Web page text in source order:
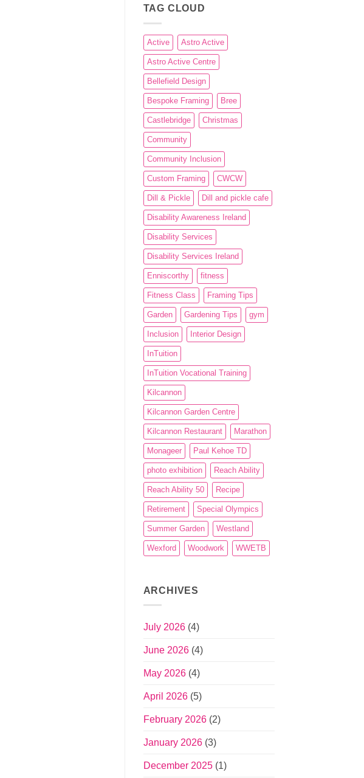
TAG CLOUD
Active Astro Active
Astro Active Centre
Bellefield Design
Bespoke Framing Bree
Castlebridge Christmas
Community
Community Inclusion
Custom Framing CWCW
Dill & Pickle Dill and pickle cafe
Disability Awareness Ireland
Disability Services
Disability Services Ireland
Enniscorthy fitness
Fitness Class Framing Tips
Garden Gardening Tips gym
Inclusion Interior Design
InTuition
InTuition Vocational Training
Kilcannon
Kilcannon Garden Centre
Kilcannon Restaurant Marathon
Monageer Paul Kehoe TD
photo exhibition Reach Ability
Reach Ability 50 Recipe
Retirement Special Olympics
Summer Garden Westland
Wexford Woodwork WWETB
ARCHIVES
July 2026(4)
June 2026(4)
May 2026(4)
April 2026(5)
February 2026(2)
January 2026(3)
December 2025(1)